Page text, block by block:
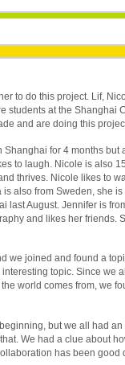
to do this project. Lif,
students at the Shanghai
and are doing this
for 4 months but
to laugh. Nicole is also
thrives. Nicole likes to
also from Sweden, she
last August. Jennifer is
and likes her friends.
we joined and found a
topic. Since we
world comes from, we
but we all had
We had a clue about
has been good